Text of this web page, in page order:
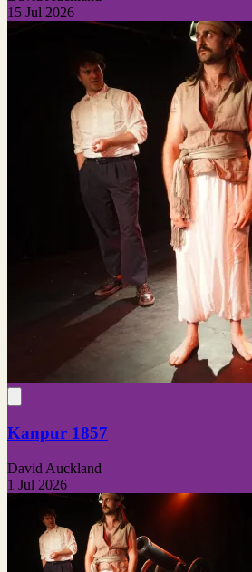
15 Jul 2026
Kanpur 1857
David Auckland
1 Jul 2026